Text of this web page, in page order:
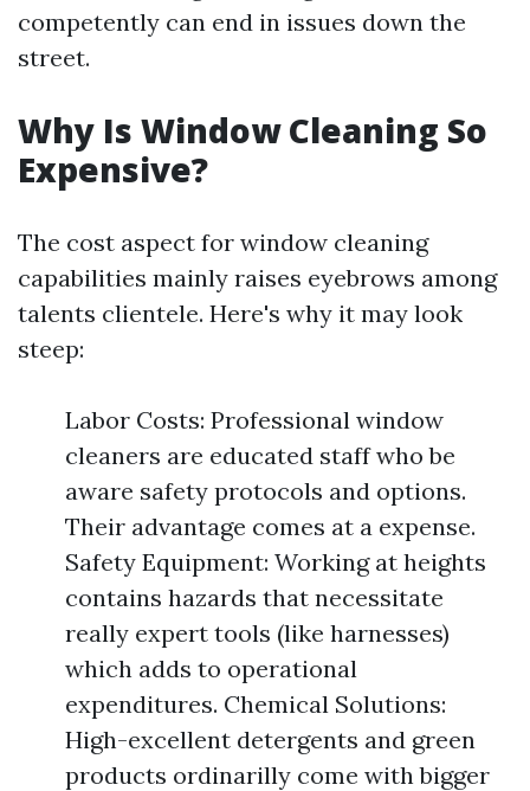
competently can end in issues down the
street.
Why Is Window Cleaning So
Expensive?
The cost aspect for window cleaning
capabilities mainly raises eyebrows among
talents clientele. Here's why it may look
steep:
Labor Costs: Professional window
cleaners are educated staff who be
aware safety protocols and options.
Their advantage comes at a expense.
Safety Equipment: Working at heights
contains hazards that necessitate
really expert tools (like harnesses)
which adds to operational
expenditures. Chemical Solutions:
High-excellent detergents and green
products ordinarilly come with bigger